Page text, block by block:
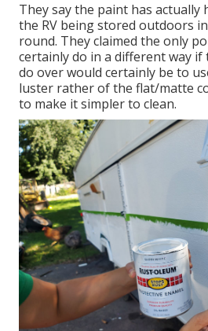
They say the paint has actually
the RV being stored outdoors
round. They claimed the only
certainly do in a different way if
do over would certainly be to
luster rather of the flat/matte
to make it simpler to clean.